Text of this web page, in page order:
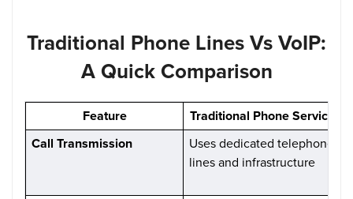
Traditional Phone Lines Vs VoIP:
A Quick Comparison
Feature
Traditional Phone Service
Call Transmission
Uses dedicated telephone
lines and infrastructure